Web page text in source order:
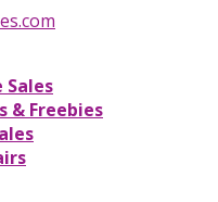
Sales
& Freebies